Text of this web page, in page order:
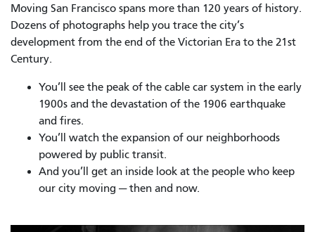
Moving San Francisco spans more than 120 years of history.
Dozens of photographs help you trace the city’s
development from the end of the Victorian Era to the 21st
Century.
You’ll see the peak of the cable car system in the early
1900s and the devastation of the 1906 earthquake
and fires.
You’ll watch the expansion of our neighborhoods
powered by public transit.
And you’ll get an inside look at the people who keep
our city moving — then and now.